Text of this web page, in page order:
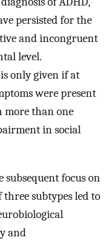
persisted for the
and incongruent
level.
only given if at
were present
more than one
in social
focus on
subtypes led to
and